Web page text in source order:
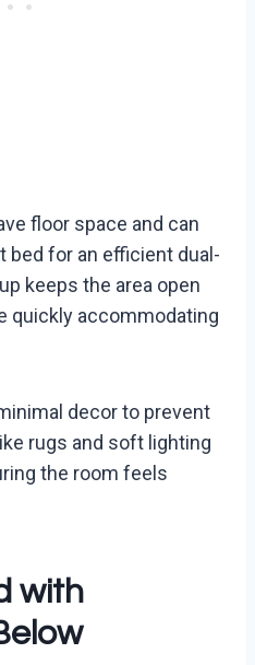
floor space and can
bed for an efficient dual-
keeps the area open
quickly accommodating
decor to prevent
rugs and soft lighting
the room feels
with